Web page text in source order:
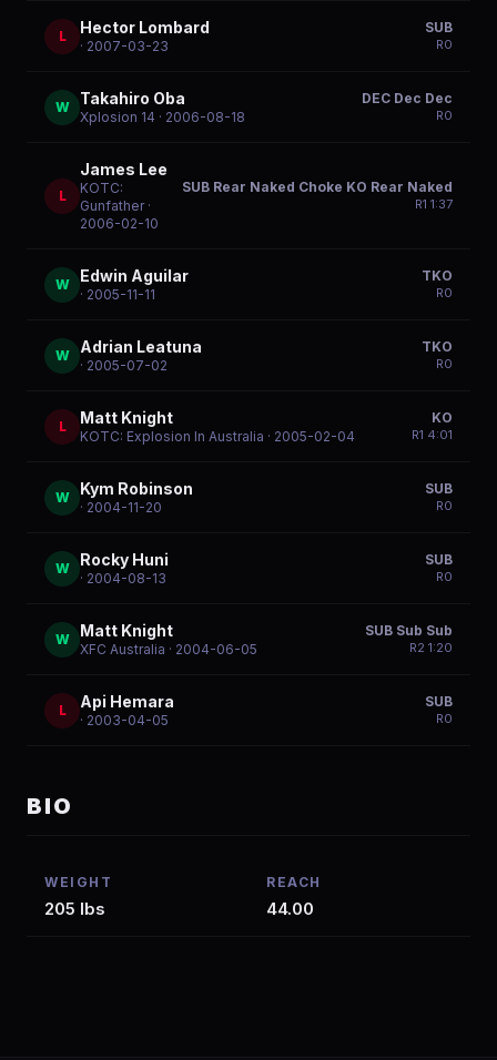
L Hector Lombard
· 2007-03-23
SUB
R0
W Takahiro Oba
Xplosion 14 · 2006-08-18
DEC Dec Dec
R0
L
James Lee
KOTC:
Gunfather·
2006-02-10
SUB Rear Naked Choke KO Rear Naked
R1 1:37
W Edwin Aguilar
· 2005-11-11
TKO
R0
W Adrian Leatuna
· 2005-07-02
TKO
R0
L Matt Knight
KOTC: Explosion In Australia · 2005-02-04
KO
R1 4:01
W Kym Robinson
· 2004-11-20
SUB
R0
W Rocky Huni
· 2004-08-13
SUB
R0
W Matt Knight
XFC Australia · 2004-06-05
SUB Sub Sub
R2 1:20
L Api Hemara
· 2003-04-05
SUB
R0
BIO
WEIGHT
205 lbs
REACH
44.00